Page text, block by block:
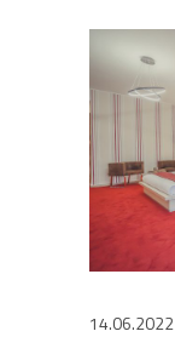
14.06.2022